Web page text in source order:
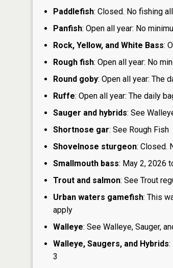
Paddlefish: Closed. No fishing
Panfish: Open all year: No
Rock, Yellow, and White Bass:
Rough fish: Open all year: No
Round goby: Open all year: The
Ruffe: Open all year: The daily
Sauger and hybrids: See
Shortnose gar: See Rough Fish
Shovelnose sturgeon: Closed.
Smallmouth bass: May 2, 2026
Trout and salmon: See Trout
Urban waters gamefish: This
apply
Walleye: See Walleye, Sauger,
Walleye, Saugers, and Hybrids:
3